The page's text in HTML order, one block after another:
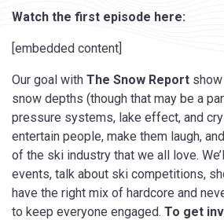
Watch the first episode here:
[embedded content]
Our goal with The Snow Report
snow depths (though that may be a
pressure systems, lake effect, and
entertain people, make them laugh,
of the ski industry that we all love.
events, talk about ski competitions,
have the right mix of hardcore and
to keep everyone engaged. To get